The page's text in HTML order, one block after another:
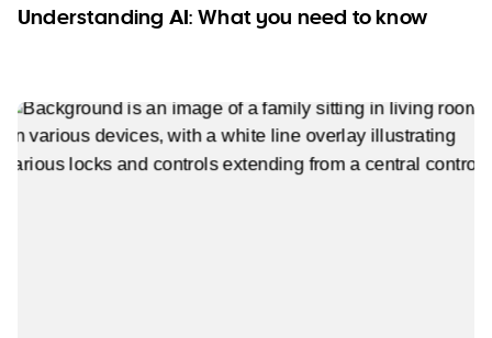
Understanding AI: What you need to know